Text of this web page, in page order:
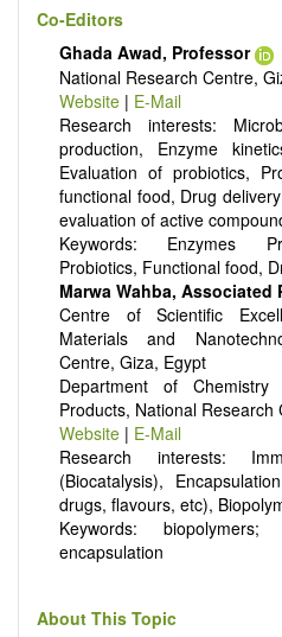
Co-Editors
Ghada Awad, Professor
National Research Centre,
Website| E-Mail
Research interests:
production, Enzyme
Evaluation of probiotics,
functional food, Drug
evaluation of active
Keywords: Enzymes
Probiotics, Functional food,
Marwa Wahba, Associated
Centre of Scientific
Materials and
Centre, Giza, Egypt
Department of
Products, National Research
Website| E-Mail
Research interests:
(Biocatalysis),
drugs, flavours, etc),
Keywords: biopolymers;
encapsulation
About This Topic